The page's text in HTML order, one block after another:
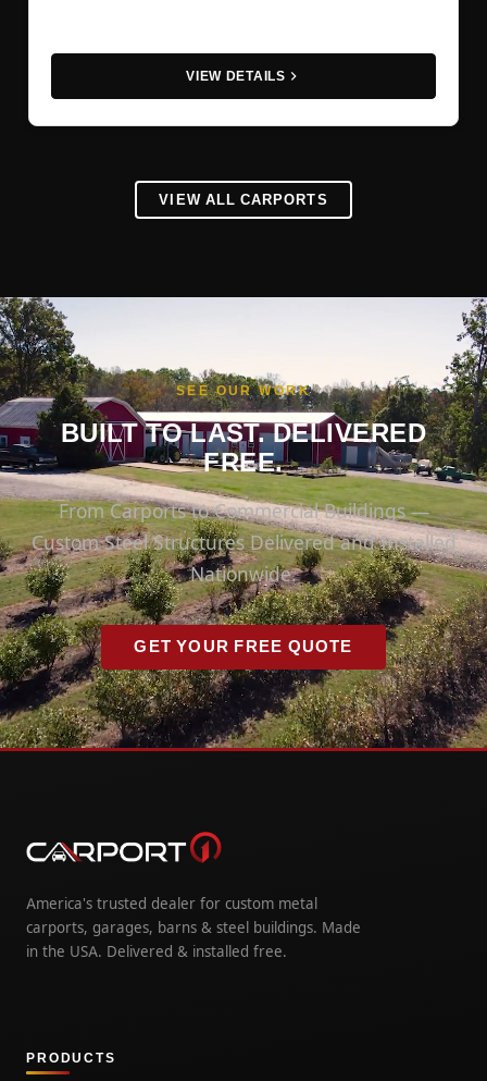
VIEW DETAILS
VIEW ALL CARPORTS
SEE OUR WORK
BUILT TO LAST. DELIVERED
FREE.
From Carports to Commercial Buildings —
Custom Steel Structures Delivered and Installed
Nationwide.
GET YOUR FREE QUOTE
America's trusted dealer for custom metal
carports, garages, barns & steel buildings. Made
in the USA. Delivered & installed free.
PRODUCTS